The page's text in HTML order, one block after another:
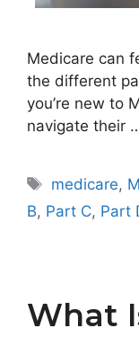
Medicare can
the different
you’re new to
navigate their
Tags
medicare,
B, Part C, Part
What